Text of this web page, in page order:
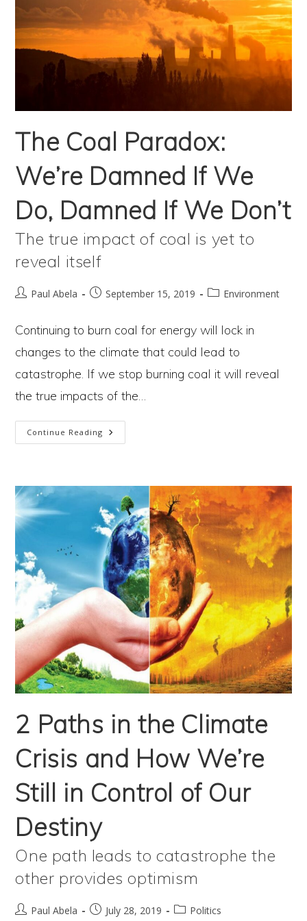
The Coal Paradox:
We’re Damned If We
Do, Damned If We Don’t
The true impact of coal is yet to
reveal itself
PostPaul Abela
PostSeptember 15, 2019
PostEnvironment
Continuing to burn coal for energy will lock in
changes to the climate that could lead to
catastrophe. If we stop burning coal it will reveal
the true impacts of the…
Continue ReadingThe
Paradox:
We’re
Damned
If
We
Do,
Damned
If
We Don’t
The
True
Impact
Of
Coal
Is
Yet
To
Reveal
Itself
2 Paths in the Climate
Crisis and How We’re
Still in Control of Our
Destiny
One path leads to catastrophe the
other provides optimism
PostPaul Abela
PostJuly 28, 2019
PostPolitics